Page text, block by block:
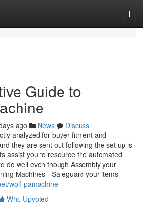
Guide to
ago News
Discuss
analyzed for buyer fitment and
they are sent out following the set up is
assist you to resource the automated
do well even though Assembly your
Machines - Safeguard your items
wolf-pamachine
Who Upvoted